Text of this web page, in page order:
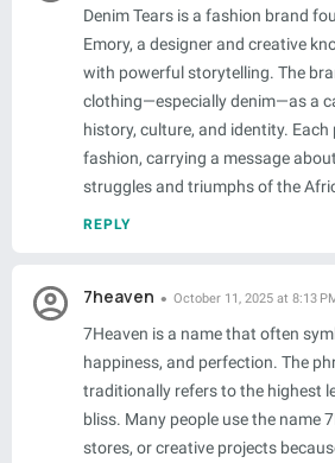
Denim Tears is a fashion brand
Emory, a designer and creative
with powerful storytelling. The
clothing—especially denim—as a
history, culture, and identity. Each
fashion, carrying a message
struggles and triumphs of the
REPLY
7heaven October 11, 2025 at 8:13
7Heaven is a name that often
happiness, and perfection. The
traditionally refers to the highest
bliss. Many people use the name
stores, or creative projects